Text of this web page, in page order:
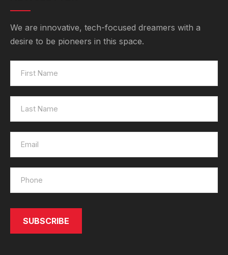
We are innovative, tech-focused dreamers with a
desire to be pioneers in this space.
SUBSCRIBE